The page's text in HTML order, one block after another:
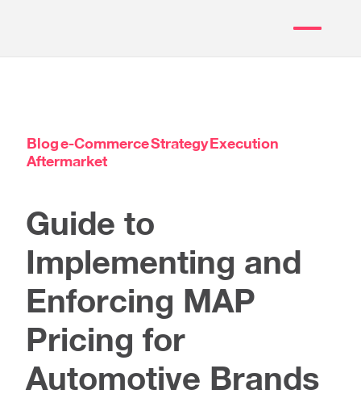
Bloge-CommerceStrategyExecution
Aftermarket
Guide to
Implementing and
Enforcing MAP
Pricing for
Automotive Brands